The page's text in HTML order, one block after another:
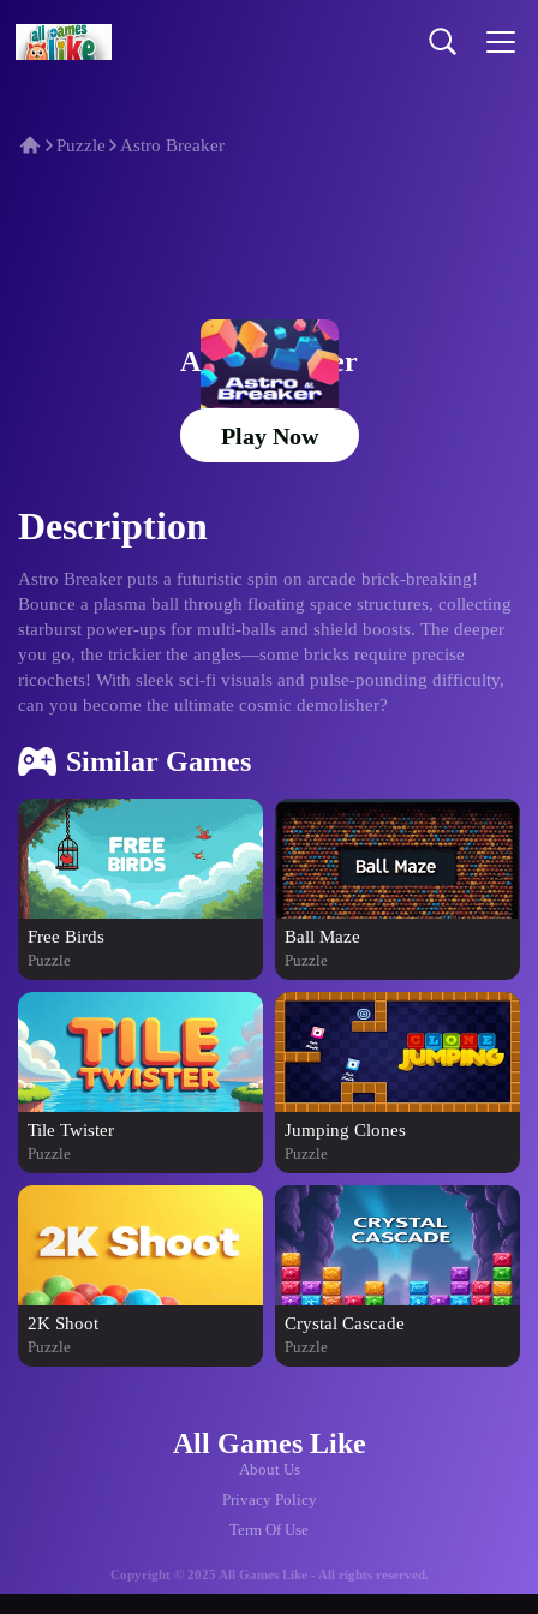
Puzzle Astro Breaker
Astro Breaker
Play Now
Description
Astro Breaker puts a futuristic spin on arcade brick-breaking!
Bounce a plasma ball through floating space structures, collecting
starburst power-ups for multi-balls and shield boosts. The deeper
you go, the trickier the angles—some bricks require precise
ricochets! With sleek sci-fi visuals and pulse-pounding difficulty,
can you become the ultimate cosmic demolisher?
Similar Games
Free Birds
Puzzle
Ball Maze
Puzzle
Tile Twister
Puzzle
Jumping Clones
Puzzle
2K Shoot
Puzzle
Crystal Cascade
Puzzle
All Games Like
About Us
Privacy Policy
Term Of Use
Copyright © 2025 All Games Like - All rights reserved.